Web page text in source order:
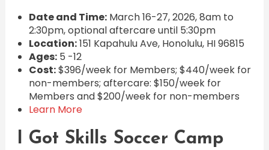
Date and Time:March 16-27, 2026, 8am to
2:30pm, optional aftercare until 5:30pm
Location:151 Kapahulu Ave, Honolulu, HI 96815
Ages:5 -12
Cost:$396/week for Members; $440/week for
non-members; aftercare: $150/week for
Members and $200/week for non-members
Learn More
I Got Skills Soccer Camp